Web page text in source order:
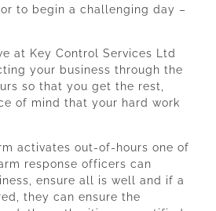
to begin a challenging day –
at Key Control Services Ltd
your business through the
so that you get the rest,
of mind that your hard work
activates out-of-hours one of
response officers can
ensure all is well and if a
they can ensure the